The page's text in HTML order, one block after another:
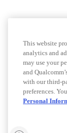
This website
analytics and
may use your
and
with our third-
preferences.
Personal